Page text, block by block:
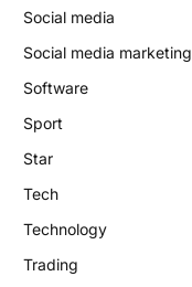
Social media
Social media marketing
Software
Sport
Star
Tech
Technology
Trading